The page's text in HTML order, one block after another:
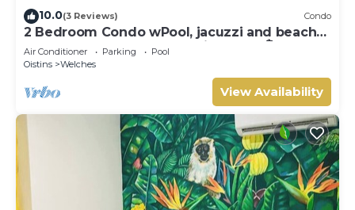
10.0(3 Reviews) Condo
2 Bedroom Condo wPool, jacuzzi and beach
across the street. 5 star reviews bnb🏝️
Air Conditioner Parking
Pool
Oistins
Welches
View Availability